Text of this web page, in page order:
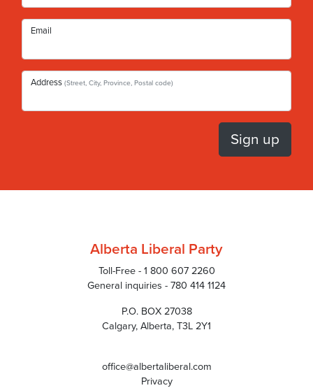
Email
Address (Street, City, Province, Postal code)
Alberta Liberal Party
Toll-Free - 1 800 607 2260
General inquiries - 780 414 1124
P.O. BOX 27038
Calgary, Alberta, T3L 2Y1
office@albertaliberal.com
Privacy